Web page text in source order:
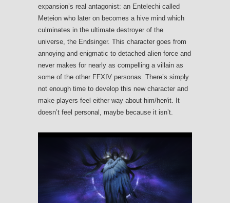
expansion’s real antagonist: an Entelechi called
Meteion who later on becomes a hive mind which
culminates in the ultimate destroyer of the
universe, the Endsinger. This character goes from
annoying and enigmatic to detached alien force and
never makes for nearly as compelling a villain as
some of the other FFXIV personas. There’s simply
not enough time to develop this new character and
make players feel either way about him/her/it. It
doesn’t feel personal, maybe because it isn’t.